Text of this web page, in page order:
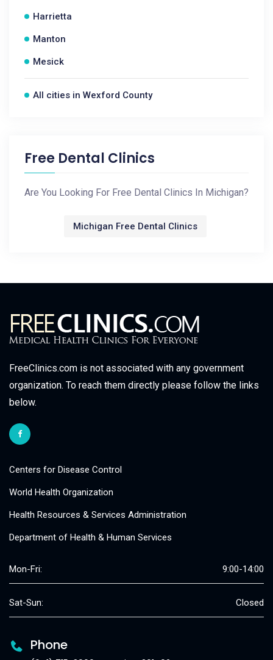
Harrietta
Manton
Mesick
All cities in Wexford County
Free Dental Clinics
Are You Looking For Free Dental Clinics In Michigan?
Michigan Free Dental Clinics
FreeClinics.com is not associated with any government
organization. To reach them directly please follow the links
below.
Centers for Disease Control
World Health Organization
Health Resources & Services Administration
Department of Health & Human Services
Mon-Fri: 9:00-14:00
Sat-Sun: Closed
Phone